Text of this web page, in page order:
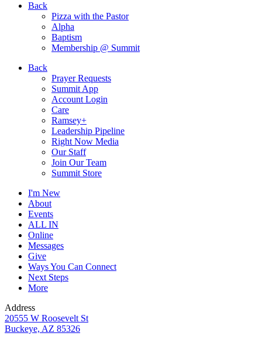
Back
Pizza with the Pastor
Alpha
Baptism
Membership @ Summit
Back
Prayer Requests
Summit App
Account Login
Care
Ramsey+
Leadership Pipeline
Right Now Media
Our Staff
Join Our Team
Summit Store
I'm New
About
Events
ALL IN
Online
Messages
Give
Ways You Can Connect
Next Steps
More
Address
20555 W Roosevelt St
Buckeye, AZ 85326